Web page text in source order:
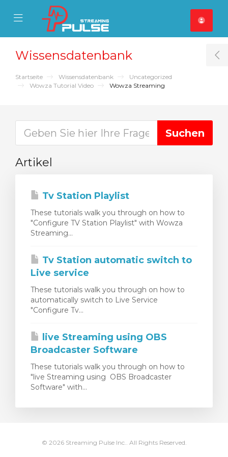
Mobile Menu
Mobile Menu
Wissensdatenbank
Startseite Wissensdatenbank
Uncategorized
Wowza Tutorial Video
Wowza Streaming
Artikel
Tv Station Playlist
These tutorials walk you through on how to
"Configure TV Station Playlist" with Wowza
Streaming...
Tv Station automatic switch to
Live service
These tutorials walk you through on how to
automatically switch to Live Service
"Configure Tv...
live Streaming using OBS
Broadcaster Software
These tutorials walk you through on how to
"live Streaming using OBS Broadcaster
Software" with...
© 2026 Streaming Pulse Inc.. All Rights Reserved.